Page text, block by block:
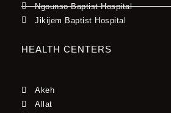
Ngounso Baptist Hospital
Jikijem Baptist Hospital
HEALTH CENTERS
Akeh
Allat